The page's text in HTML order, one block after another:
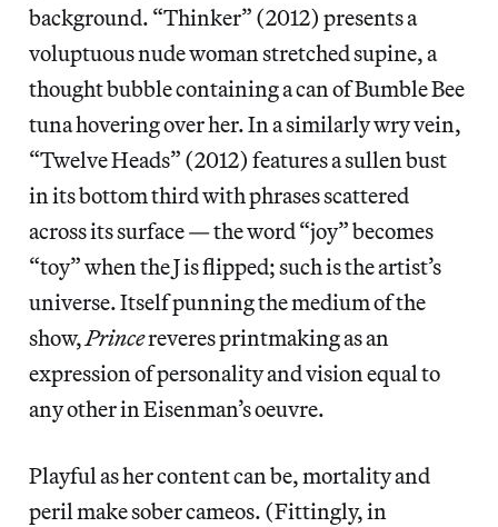
background. “Thinker” (2012) presents a
voluptuous nude woman stretched supine, a
thought bubble containing a can of Bumble Bee
tuna hovering over her. In a similarly wry vein,
“Twelve Heads” (2012) features a sullen bust
in its bottom third with phrases scattered
across its surface — the word “joy” becomes
“toy” when the J is flipped; such is the artist’s
universe. Itself punning the medium of the
show,Princereveres printmaking as an
expression of personality and vision equal to
any other in Eisenman’s oeuvre.
Playful as her content can be, mortality and
peril make sober cameos. (Fittingly, in